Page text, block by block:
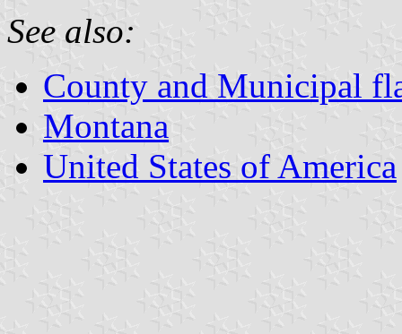
See also:
County and Municipal
Montana
United States of America